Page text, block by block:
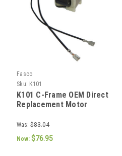
Fasco
Sku: K101
K101 C-Frame OEM Direct
Replacement Motor
Was: $83.04
Now: $76.95